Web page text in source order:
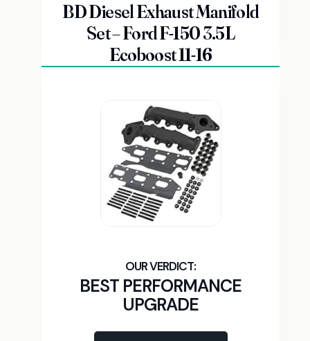
BD Diesel Exhaust Manifold
Set – Ford F-150 3.5L
Ecoboost 11-16
BEST PERFORMANCE
UPGRADE